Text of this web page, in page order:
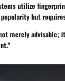
utilize
but
merely